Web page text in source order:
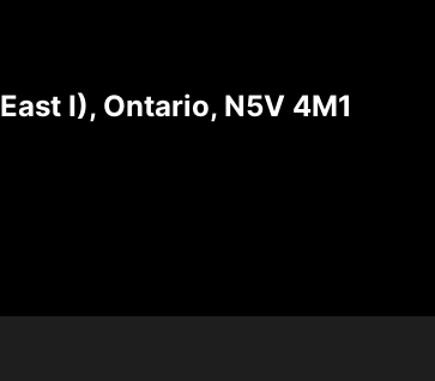
I), Ontario, N5V 4M1